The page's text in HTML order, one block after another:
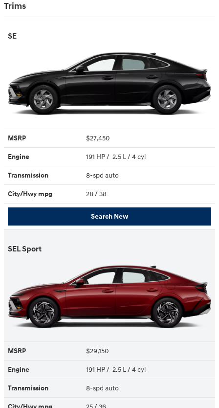
Trims
SE
MSRP $27,450
Engine 191 HP / 2.5 L / 4 cyl
Transmission 8-spd auto
City/Hwy mpg 28/ 38
Search New
SEL Sport
MSRP $29,150
Engine 191 HP / 2.5 L / 4 cyl
Transmission 8-spd auto